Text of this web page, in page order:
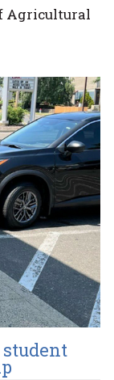
Agricultural